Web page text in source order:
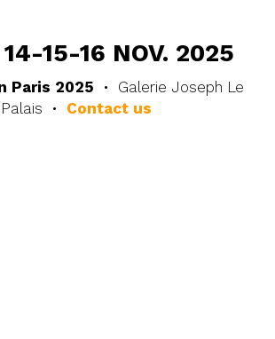
14-15-16 NOV. 2025
Paris 2025
• Galerie Joseph Le
Palais • Contact us